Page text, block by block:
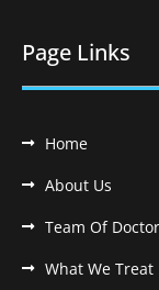
Page Links
Home
About Us
Team Of
What We Treat